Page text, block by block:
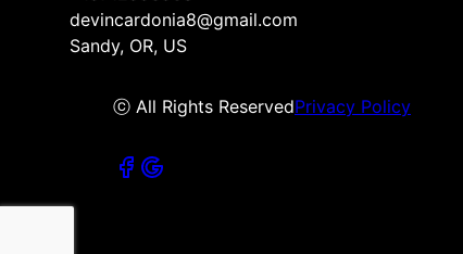
devincardonia8@gmail.com
Sandy, OR, US
ⓒ All Rights ReservedPrivacy Policy